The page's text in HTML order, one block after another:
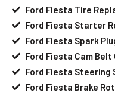
Ford Fiesta Tire
Ford Fiesta Starter
Ford Fiesta Spark
Ford Fiesta Cam Belt
Ford Fiesta Steering
Ford Fiesta Brake